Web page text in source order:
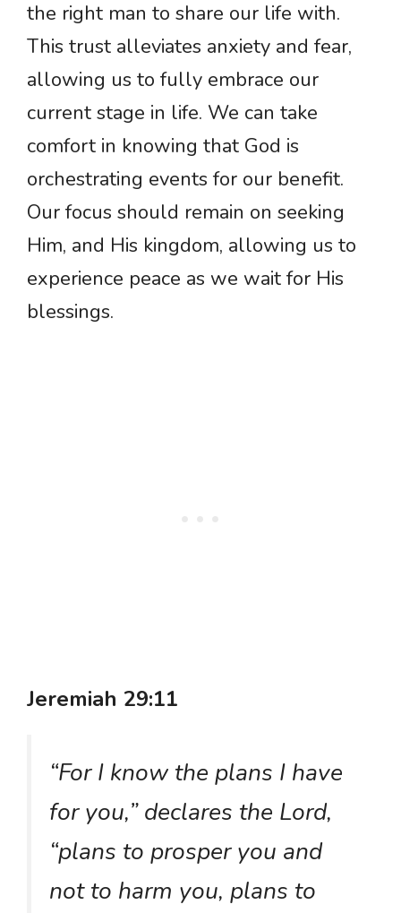
the right man to share our life with.
This trust alleviates anxiety and fear,
allowing us to fully embrace our
current stage in life. We can take
comfort in knowing that God is
orchestrating events for our benefit.
Our focus should remain on seeking
Him, and His kingdom, allowing us to
experience peace as we wait for His
blessings.
Jeremiah 29:11
“For I know the plans I have
for you,” declares the Lord,
“plans to prosper you and
not to harm you, plans to